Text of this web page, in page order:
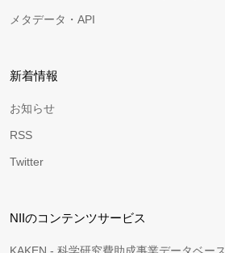
メタデータ・API
新着情報
お知らせ
RSS
Twitter
NIIのコンテンツサービス